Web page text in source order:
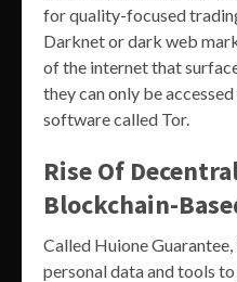
for quality-focused
Darknet or dark web
of the internet that
they can only be
software called Tor.
Rise Of
Blockchain-
Called Huione
personal data and tools